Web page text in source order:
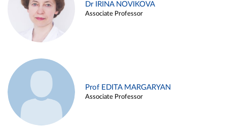
Dr IRINA NOVIKOVA
Associate Professor
Prof EDITA MARGARYAN
Associate Professor